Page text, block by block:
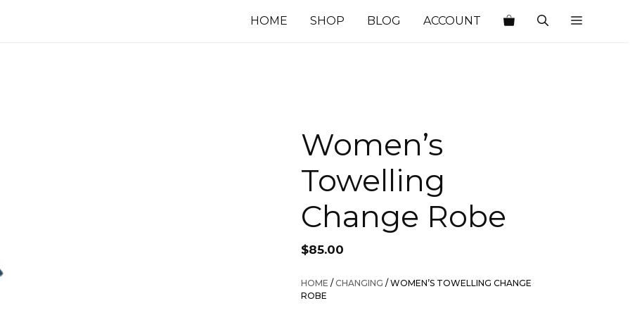
HOME SHOP BLOG ACCOUNT
Women’s
Towelling
Change Robe
$85.00
HOME /CHANGING / WOMEN’S TOWELLING CHANGE
ROBE